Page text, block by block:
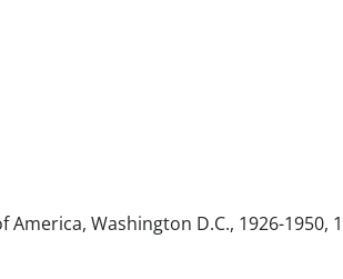
America, Washington D.C., 1926-1950,